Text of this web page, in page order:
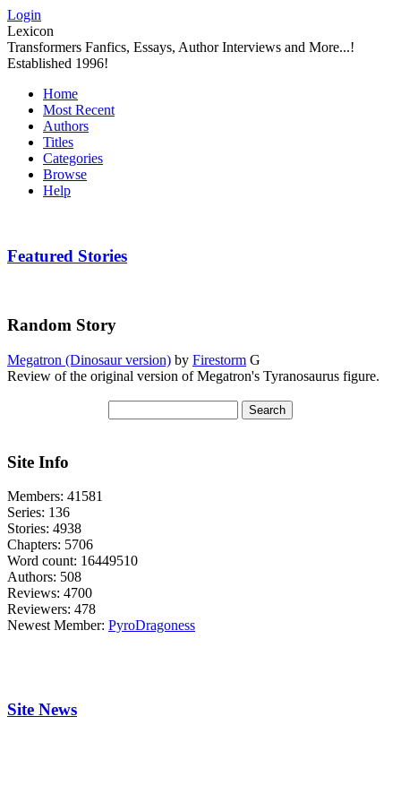
Login
Lexicon
Transformers Fanfics, Essays, Author Interviews and More...!
Established 1996!
Home
Most Recent
Authors
Titles
Categories
Browse
Help
Featured Stories
Random Story
Megatron (Dinosaur version) by Firestorm G
Review of the original version of Megatron's Tyranosaurus figure.
Site Info
Members: 41581
Series: 136
Stories: 4938
Chapters: 5706
Word count: 16449510
Authors: 508
Reviews: 4700
Reviewers: 478
Newest Member: PyroDragoness
Site News